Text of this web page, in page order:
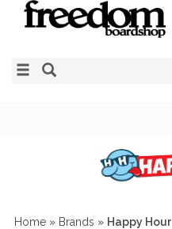
Home » Brands » Happy Hour